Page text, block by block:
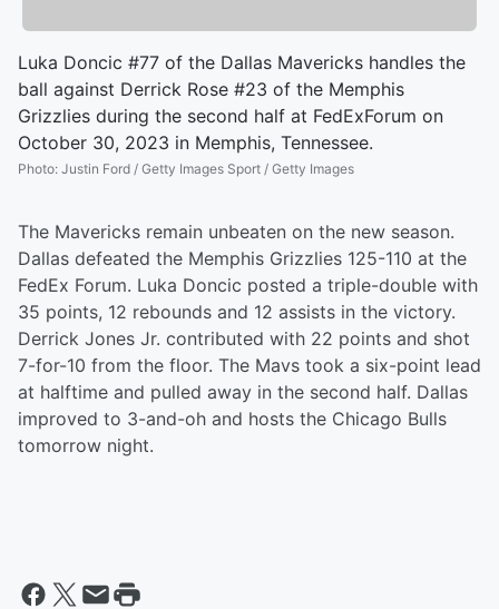
Luka Doncic #77 of the Dallas Mavericks handles the
ball against Derrick Rose #23 of the Memphis
Grizzlies during the second half at FedExForum on
October 30, 2023 in Memphis, Tennessee.
Photo: Justin Ford / Getty Images Sport / Getty Images
The Mavericks remain unbeaten on the new season.
Dallas defeated the Memphis Grizzlies 125-110 at the
FedEx Forum. Luka Doncic posted a triple-double with
35 points, 12 rebounds and 12 assists in the victory.
Derrick Jones Jr. contributed with 22 points and shot
7-for-10 from the floor. The Mavs took a six-point lead
at halftime and pulled away in the second half. Dallas
improved to 3-and-oh and hosts the Chicago Bulls
tomorrow night.